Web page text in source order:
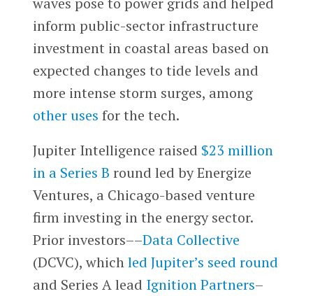
inform public-sector infrastructure
investment in coastal areas based on
expected changes to tide levels and
more intense storm surges, among
other uses for the tech.
Jupiter Intelligence raised $23 million
in a Series B round led by Energize
Ventures, a Chicago-based venture
firm investing in the energy sector.
Prior investors––Data Collective
(DCVC), whichled Jupiter’s seed round
and Series A lead Ignition Partners–